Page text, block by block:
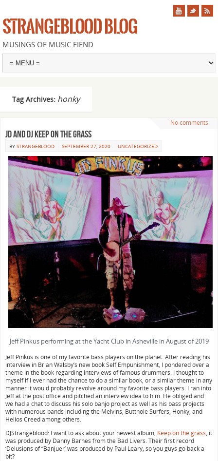
STRANGEBLOOD BLOG
MUSINGS OF MUSIC FIEND
Tag Archives: honky
No comments
JD and DJ keep on the grass
BY STRANGEBLOOD SEPTEMBER 27, 2020 UNCATEGORIZED
Jeff Pinkus performing at the Yacht Club in Asheville in August of 2019
Jeff Pinkus is one of my favorite bass players on the planet. After reading his
interview in Brian Walsby’s new book Self Empunishment, I pondered over a
theme in the book regarding interviews of famous drummers. I thought to
myself if I ever had the chance to do a similar book, or a similar theme in any
manner it would probably revolve around my favorite bass players. I ran into
Jeff at the post office and pitched an interview idea to him. He obliged and
we had a chat to discuss his solo banjo project as well as his bass projects
with numerous bands including the Melvins, Butthole Surfers, Honky, and
Helios Creed among others.
DJStrangeblood: I want to ask about your newest album, Keep on the grass, it
was produced by Danny Barnes from the Bad Livers. Their first record
‘Delusions of “Banjuer’ was produced by Paul Leary, so you guys go back a
bit?